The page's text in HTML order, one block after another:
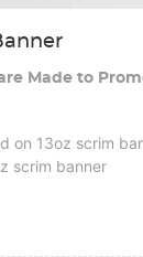
Made to
on 13oz scrim
scrim banner